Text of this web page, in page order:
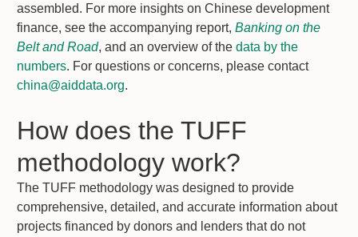
assembled. For more insights on Chinese development
finance, see the accompanying report, Banking on the
Belt and Road, and an overview of the data by the
numbers. For questions or concerns, please contact
china@aiddata.org.
How does the TUFF
methodology work?
The TUFF methodology was designed to provide
comprehensive, detailed, and accurate information about
projects financed by donors and lenders that do not